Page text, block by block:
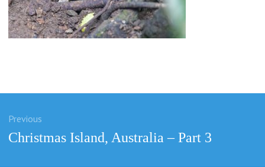
Previous
Previous
Christmas Island, Australia – Part 3